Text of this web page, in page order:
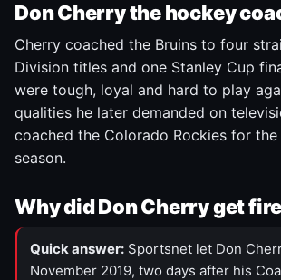
Don Cherry the hockey
Cherry coached the Bruins to four
Division titles and one Stanley Cup
were tough, loyal and hard to play
qualities he later demanded on
coached the Colorado Rockies for the
season.
Why did Don Cherry get
Quick answer: Sportsnet let Don
November 2019, two days after his